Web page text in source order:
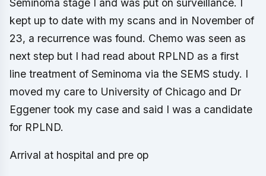
Seminoma stage I and was put on surveillance. I
kept up to date with my scans and in November of
23, a recurrence was found. Chemo was seen as
next step but I had read about RPLND as a first
line treatment of Seminoma via the SEMS study. I
moved my care to University of Chicago and Dr
Eggener took my case and said I was a candidate
for RPLND.
Arrival at hospital and pre op